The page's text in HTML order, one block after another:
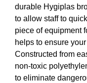
durable Hygiplas
to allow staff to
piece of equipment
helps to ensure
Constructed from
non-toxic
to eliminate